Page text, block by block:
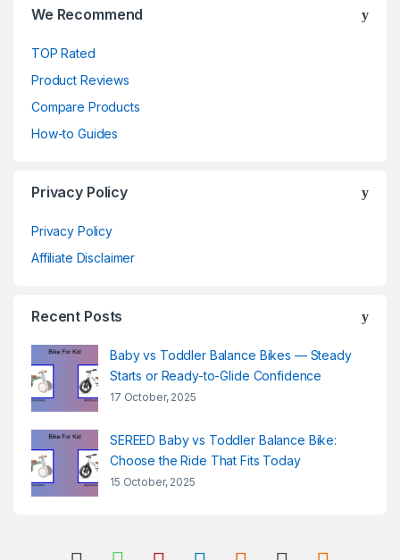
We Recommend
TOP Rated
Product Reviews
Compare Products
How-to Guides
Privacy Policy
Privacy Policy
Affiliate Disclaimer
Recent Posts
Baby vs Toddler Balance Bikes — Steady
Starts or Ready-to-Glide Confidence
17 October, 2025
SEREED Baby vs Toddler Balance Bike:
Choose the Ride That Fits Today
15 October, 2025